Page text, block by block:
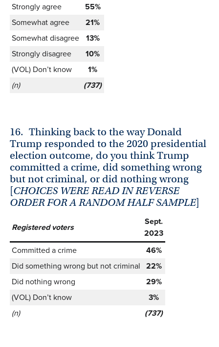
Strongly agree
55%
Somewhat agree
21%
Somewhat disagree
13%
Strongly disagree
10%
(VOL) Don’t know
1%
(n)
(737)
16. Thinking back to the way Donald
Trump responded to the 2020 presidential
election outcome, do you think Trump
committed a crime, did something wrong
but not criminal, or did nothing wrong
[CHOICES WERE READ IN REVERSE
ORDER FOR A RANDOM HALF SAMPLE]
Registered voters
Sept.
2023
Committed a crime
46%
Did something wrong but not criminal 22%
Did nothing wrong
29%
(VOL) Don’t know
3%
(n)
(737)